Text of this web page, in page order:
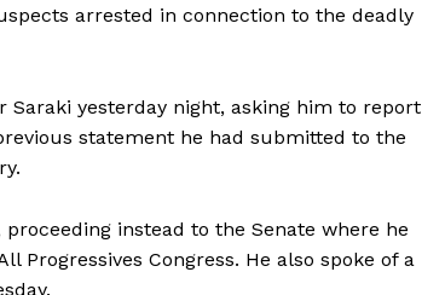
arrested in connection to the deadly
Saraki yesterday night, asking him to report
statement he had submitted to the
instead to the Senate where he
Congress. He also spoke of a